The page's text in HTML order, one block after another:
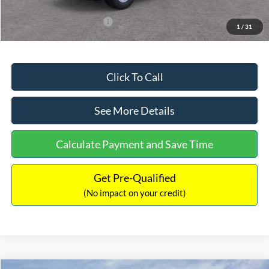
1 / 31
Add. Available Ford Offers: $3,250
Click To Call
See More Details
Calculate Payment and Save Time
Get Pre-Qualified
(No impact on your credit)